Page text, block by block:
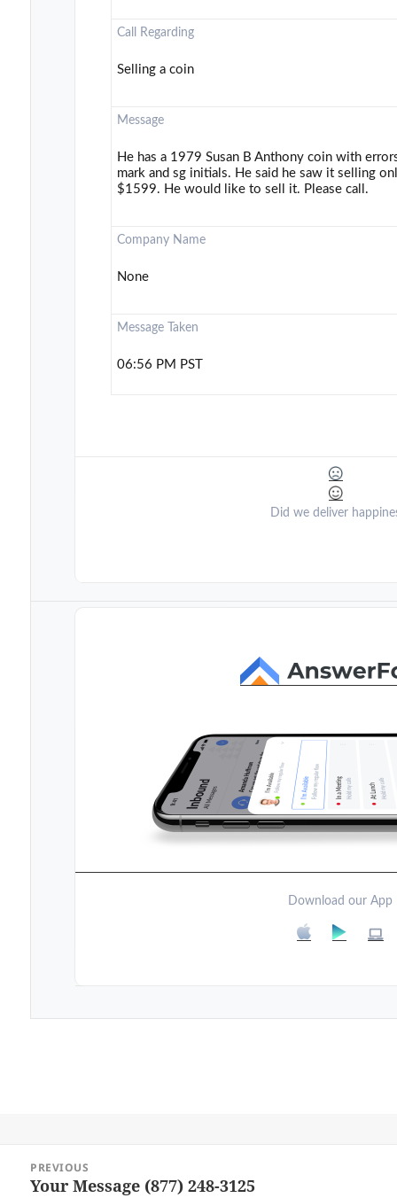
Call Regarding
Selling a coin
Message
He has a 1979 Susan B Anthony coin with
mark and sg initials. He said he saw it selling
$1599. He would like to sell it. Please call.
Company Name
None
Message Taken
06:56 PM PST
Did we deliver
Download our App
navigation
PREVIOUS
Previous
Your Message (877) 248-3125